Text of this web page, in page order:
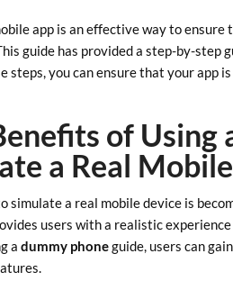
app is an effective way to
guide has provided a step-by-step
steps, you can ensure that your app
of Using
a Real
simulate a real mobile device is
users with a realistic
adummy phoneguide, users can